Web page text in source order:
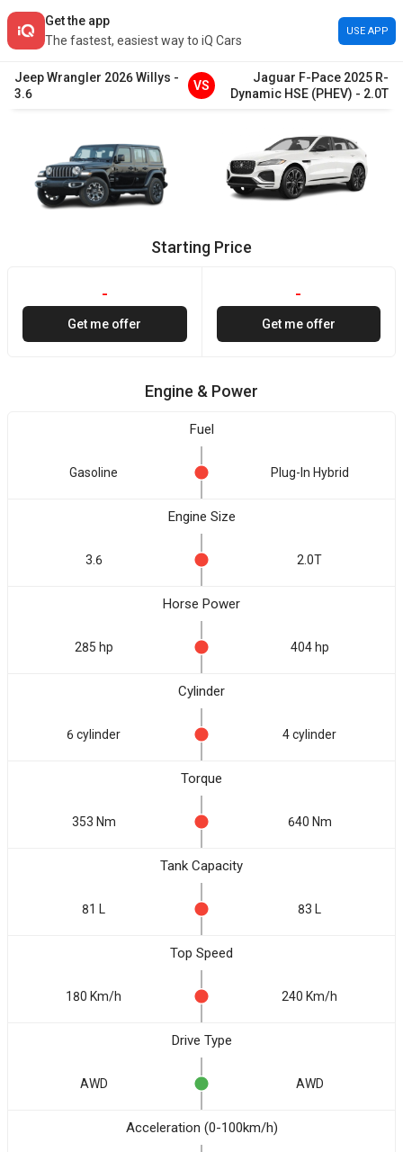
Get the app
The fastest, easiest way to iQ Cars
USE APP
JeepWrangler 2026Willys -
3.6
VS
Jaguar F-Pace 2025 R-
Dynamic HSE (PHEV) - 2.0T
Starting Price
-
Get me offer
-
Get me offer
Engine & Power
Fuel
Gasoline Plug-In Hybrid
Engine Size
3.6 2.0T
Horse Power
285 hp 404 hp
Cylinder
6 cylinder 4 cylinder
Torque
353 Nm 640 Nm
Tank Capacity
81 L 83 L
Top Speed
180 Km/h 240 Km/h
Drive Type
AWD AWD
Acceleration (0-100km/h)